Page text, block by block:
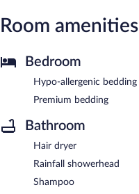
Room amenities
Bedroom
Hypo-allergenic bedding
Premium bedding
Bathroom
Hair dryer
Rainfall showerhead
Shampoo